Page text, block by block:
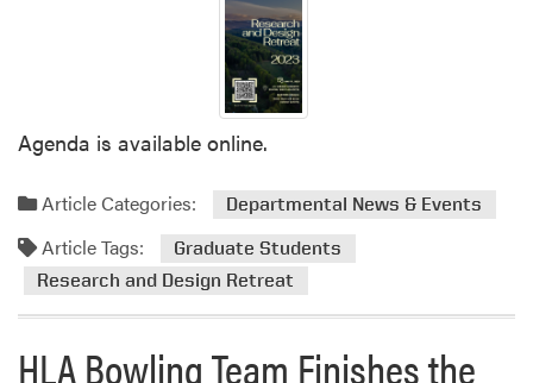
A
’
s
O
u
n
t
o
t
Agenda is available online.
Article Categories: Departmental News & Events
Article Tags:
Graduate Students
Research and Design Retreat
HLA Bowling Team Finishes the